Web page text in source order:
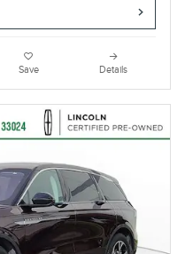
Save Details